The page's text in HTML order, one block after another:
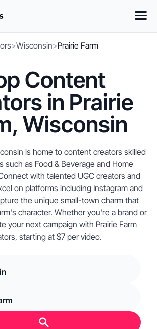
>Wisconsin>Prairie Farm
Content
in Prairie
Wisconsin
is home to content creators skilled
such as Food & Beverage and Home
with talented UGC creators and
on platforms including Instagram and
the unique small-town charm that
character. Whether you're a brand or
your next campaign with Prairie Farm
starting at $7 per video.